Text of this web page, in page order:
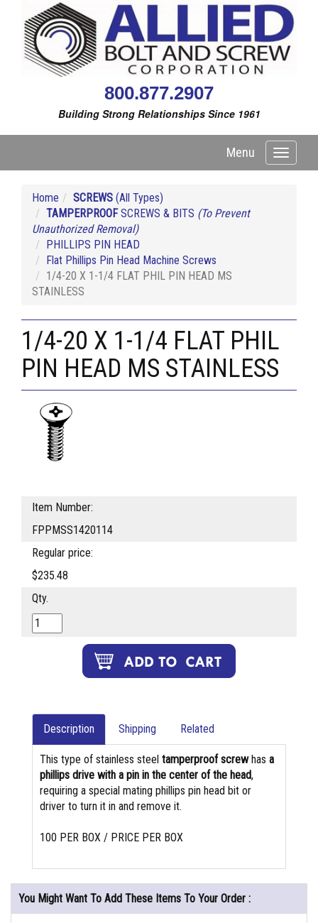
800.877.2907
Building Strong Relationships Since 1961
Toggle
Menu
Home SCREWS (All Types)
TAMPERPROOFSCREWS & BITS (To Prevent
Unauthorized Removal)
PHILLIPS PIN HEAD
Flat Phillips Pin Head Machine Screws
1/4-20 X 1-1/4 FLAT PHIL PIN HEAD MS
STAINLESS
1/4-20 X 1-1/4 FLAT PHIL
PIN HEAD MS STAINLESS
Item Number:
FPPMSS1420114
Regular price:
$235.48
Qty.
Description Shipping Related
This type of stainless steel tamperproof screwhas a
phillips drive with a pin in the center of the head,
requiring a special mating phillips pin head bit or
driver to turn it in and remove it.
100 PER BOX / PRICE PER BOX
You Might Want To Add These Items To Your Order :